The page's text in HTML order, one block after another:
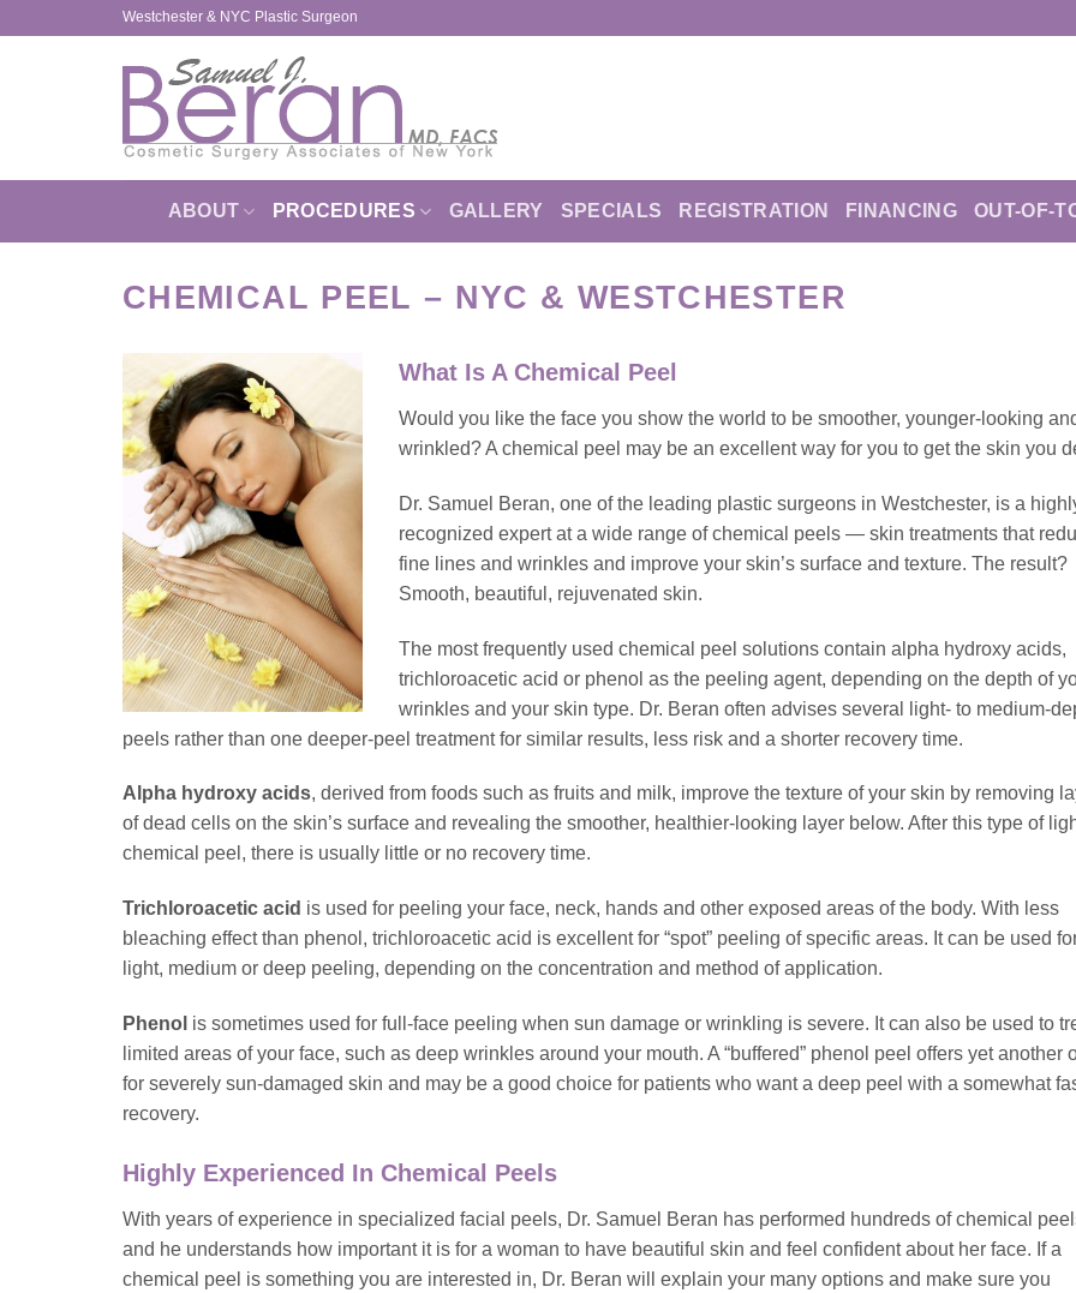
Westchester & NYC Plastic Surgeon
ABOUT PROCEDURES GALLERY SPECIALS REGISTRATION FINANCING OUT-OF-
CHEMICAL PEEL – NYC & WESTCHESTER
What Is A Chemical Peel
Would you like the face you show the world to be smoother, younger-looking
wrinkled? A chemical peel may be an excellent way for you to get the skin you
Dr. Samuel Beran, one of the leading plastic surgeons in Westchester, is a
recognized expert at a wide range of chemical peels — skin treatments that
fine lines and wrinkles and improve your skin’s surface and texture. The result?
Smooth, beautiful, rejuvenated skin.
The most frequently used chemical peel solutions contain alpha hydroxy acids,
trichloroacetic acid or phenol as the peeling agent, depending on the depth of
wrinkles and your skin type. Dr. Beran often advises several light- to medium-
peels rather than one deeper-peel treatment for similar results, less risk and a shorter recovery time.
Alpha hydroxy acids, derived from foods such as fruits and milk, improve the texture of your skin by removing
of dead cells on the skin’s surface and revealing the smoother, healthier-looking layer below. After this type of
chemical peel, there is usually little or no recovery time.
Trichloroacetic acid is used for peeling your face, neck, hands and other exposed areas of the body. With less
bleaching effect than phenol, trichloroacetic acid is excellent for “spot” peeling of specific areas. It can be used
light, medium or deep peeling, depending on the concentration and method of application.
Phenol is sometimes used for full-face peeling when sun damage or wrinkling is severe. It can also be used to
limited areas of your face, such as deep wrinkles around your mouth. A “buffered” phenol peel offers yet another
for severely sun-damaged skin and may be a good choice for patients who want a deep peel with a somewhat
recovery.
Highly Experienced In Chemical Peels
With years of experience in specialized facial peels, Dr. Samuel Beran has performed hundreds of chemical
and he understands how important it is for a woman to have beautiful skin and feel confident about her face. If a
chemical peel is something you are interested in, Dr. Beran will explain your many options and make sure you